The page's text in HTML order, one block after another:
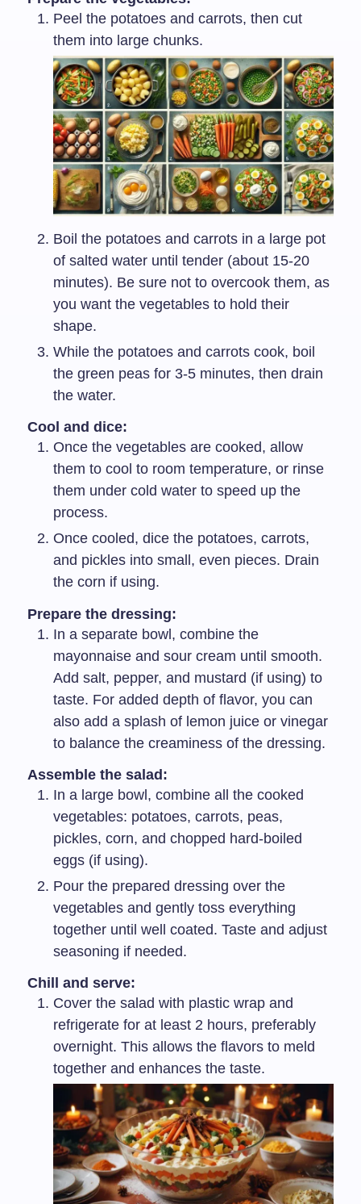
Peel the potatoes and carrots, then cut
them into large chunks.
Boil the potatoes and carrots in a large pot
of salted water until tender (about 15-20
minutes). Be sure not to overcook them, as
you want the vegetables to hold their
shape.
While the potatoes and carrots cook, boil
the green peas for 3-5 minutes, then drain
the water.
Cool and dice:
Once the vegetables are cooked, allow
them to cool to room temperature, or rinse
them under cold water to speed up the
process.
Once cooled, dice the potatoes, carrots,
and pickles into small, even pieces. Drain
the corn if using.
Prepare the dressing:
In a separate bowl, combine the
mayonnaise and sour cream until smooth.
Add salt, pepper, and mustard (if using) to
taste. For added depth of flavor, you can
also add a splash of lemon juice or vinegar
to balance the creaminess of the dressing.
Assemble the salad:
In a large bowl, combine all the cooked
vegetables: potatoes, carrots, peas,
pickles, corn, and chopped hard-boiled
eggs (if using).
Pour the prepared dressing over the
vegetables and gently toss everything
together until well coated. Taste and adjust
seasoning if needed.
Chill and serve:
Cover the salad with plastic wrap and
refrigerate for at least 2 hours, preferably
overnight. This allows the flavors to meld
together and enhances the taste.